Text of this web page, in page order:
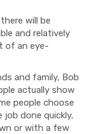
will be
and relatively
of an eye-
and family, Bob
actually show
people choose
done quickly,
or with a few